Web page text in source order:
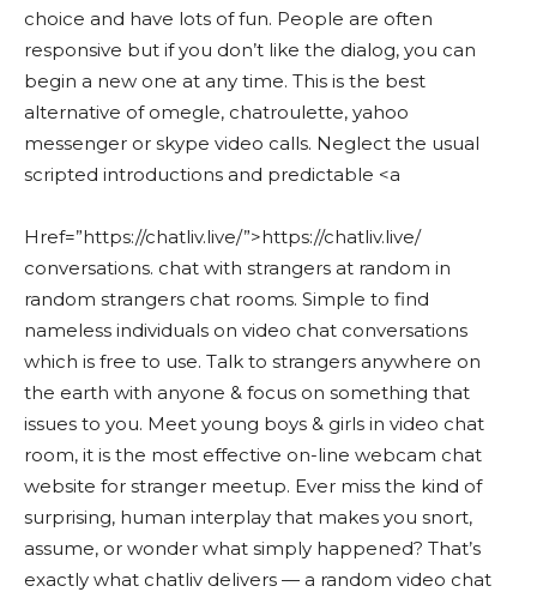
choice and have lots of fun. People are often
responsive but if you don’t like the dialog, you can
begin a new one at any time. This is the best
alternative of omegle, chatroulette, yahoo
messenger or skype video calls. Neglect the usual
scripted introductions and predictable <a
Href=”https://chatliv.live/”>https://chatliv.live/
conversations. chat with strangers at random in
random strangers chat rooms. Simple to find
nameless individuals on video chat conversations
which is free to use. Talk to strangers anywhere on
the earth with anyone & focus on something that
issues to you. Meet young boys & girls in video chat
room, it is the most effective on-line webcam chat
website for stranger meetup. Ever miss the kind of
surprising, human interplay that makes you snort,
assume, or wonder what simply happened? That’s
exactly what chatliv delivers — a random video chat